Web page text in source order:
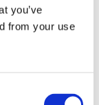
you’ve
from your use
the following
Cambian,
complex